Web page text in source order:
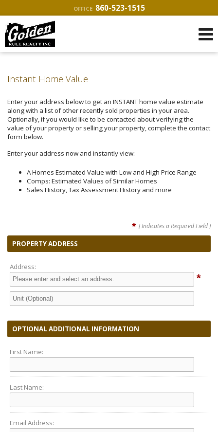
OFFICE 860-523-1515
Instant Home Value
Enter your address below to get an INSTANT home value estimate
along with a list of other recently sold properties in your area.
Optionally, if you would like to be contacted about verifying the
value of your property or selling your property, complete the contact
form below.
Enter your address now and instantly view:
A Homes Estimated Value with Low and High Price Range
Comps: Estimated Values of Similar Homes
Sales History, Tax Assessment History and more
* [ Indicates a Required Field ]
PROPERTY ADDRESS
Address:
*
OPTIONAL ADDITIONAL INFORMATION
First Name:
Last Name:
Email Address: